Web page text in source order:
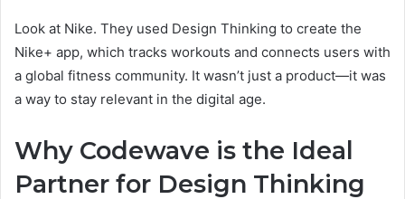
Look at Nike. They used Design Thinking to create the
Nike+ app, which tracks workouts and connects users with
a global fitness community. It wasn’t just a product—it was
a way to stay relevant in the digital age.
Why Codewave is the Ideal
Partner for Design Thinking